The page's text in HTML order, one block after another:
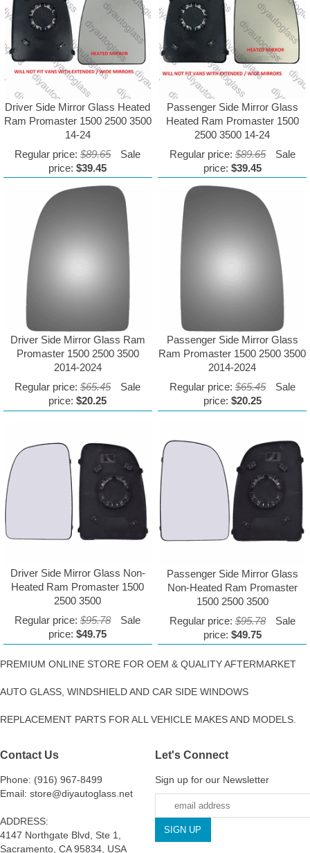
Driver Side Mirror Glass Heated
Ram Promaster 1500 2500 3500
14-24
Regular price:$89.65
Sale
price:$39.45
Passenger Side Mirror Glass
Heated Ram Promaster 1500
2500 3500 14-24
Regular price: $89.65
Sale
price: $39.45
Driver Side Mirror Glass Ram
Promaster 1500 2500 3500
2014-2024
Regular price:$65.45
Sale
price:$20.25
Passenger Side Mirror Glass
Ram Promaster 1500 2500 3500
2014-2024
Regular price: $65.45
Sale
price: $20.25
Driver Side Mirror Glass Non-
Heated Ram Promaster 1500
2500 3500
Regular price:$95.78
Sale
price:$49.75
Passenger Side Mirror Glass
Non-Heated Ram Promaster
1500 2500 3500
Regular price: $95.78
Sale
price: $49.75
PREMIUM ONLINE STORE FOR OEM & QUALITY AFTERMARKET
AUTO GLASS, WINDSHIELD AND CAR SIDE WINDOWS
REPLACEMENT PARTS FOR ALL VEHICLE MAKES AND MODELS.
Contact Us
Phone: (916) 967-8499
Email: store@diyautoglass.net
ADDRESS:
4147 Northgate Blvd, Ste 1,
Sacramento, CA 95834, USA
Let's Connect
Sign up for our Newsletter